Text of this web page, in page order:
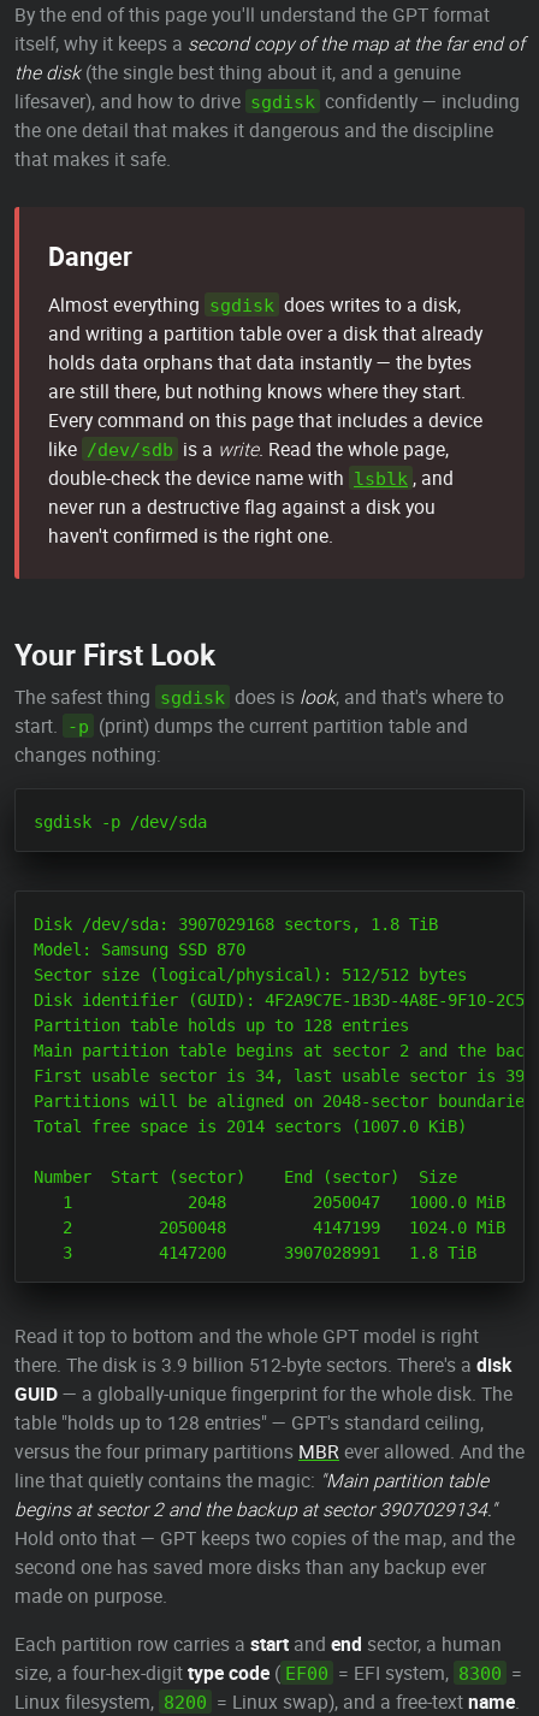
By the end of this page you'll understand the GPT format
itself, why it keeps a second copy of the map at the far end of
the disk(the single best thing about it, and a genuine
lifesaver), and how to drive sgdisk confidently — including
the one detail that makes it dangerous and the discipline
that makes it safe.
Danger
Almost everything sgdisk does writes to a disk,
and writing a partition table over a disk that already
holds data orphans that data instantly — the bytes
are still there, but nothing knows where they start.
Every command on this page that includes a device
like /dev/sdb is a write. Read the whole page,
double-check the device name with lsblk , and
never run a destructive flag against a disk you
haven't confirmed is the right one.
Your First Look
The safest thing sgdisk does is look, and that's where to
start.
-p (print) dumps the current partition table and
changes nothing:
Disk /dev/sda: 3907029168 sectors, 1.8 TiB
Model: Samsung SSD 870
Sector size (logical/physical): 512/512 bytes
Disk identifier (GUID): 4F2A9C7E-1B3D-4A8E-9F10-
Partition table holds up to 128 entries
Main partition table begins at sector 2 and the
First usable sector is 34, last usable sector is
Partitions will be aligned on 2048-sector boundaries
Total free space is 2014 sectors (1007.0 KiB)
Number  Start (sector)    End (sector)  Size
1            2048         2050047   1000.0 MiB
2         2050048         4147199   1024.0 MiB
Read it top to bottom and the whole GPT model is right
there. The disk is 3.9 billion 512-byte sectors. There's a disk
GUID— a globally-unique fingerprint for the whole disk. The
table "holds up to 128 entries" — GPT's standard ceiling,
versus the four primary partitions MBRever allowed. And the
line that quietly contains the magic: "Main partition table
begins at sector 2 and the backup at sector 3907029134."
Hold onto that — GPT keeps two copies of the map, and the
second one has saved more disks than any backup ever
made on purpose.
Each partition row carries a start and end sector, a human
size, a four-hex-digittype code ( EF00 = EFI system, 8300 =
Linux filesystem, 8200 = Linux swap), and a free-textname.